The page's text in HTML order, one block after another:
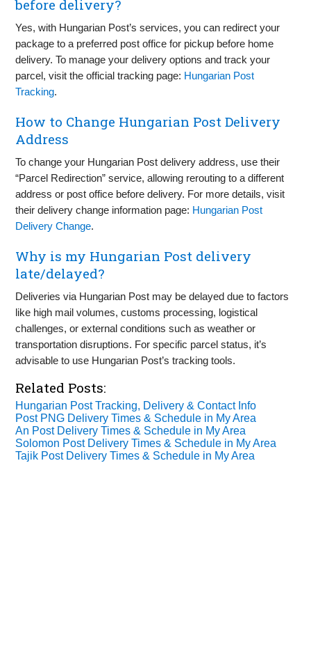
before delivery?
Yes, with Hungarian Post’s services, you can redirect your
package to a preferred post office for pickup before home
delivery. To manage your delivery options and track your
parcel, visit the official tracking page: Hungarian Post
Tracking.
How to Change Hungarian Post Delivery
Address
To change your Hungarian Post delivery address, use their
“Parcel Redirection” service, allowing rerouting to a different
address or post office before delivery. For more details, visit
their delivery change information page: Hungarian Post
Delivery Change.
Why is my Hungarian Post delivery
late/delayed?
Deliveries via Hungarian Post may be delayed due to factors
like high mail volumes, customs processing, logistical
challenges, or external conditions such as weather or
transportation disruptions. For specific parcel status, it’s
advisable to use Hungarian Post’s tracking tools.
Related Posts:
Hungarian Post Tracking, Delivery & Contact Info
Post PNG Delivery Times & Schedule in My Area
An Post Delivery Times & Schedule in My Area
Solomon Post Delivery Times & Schedule in My Area
Tajik Post Delivery Times & Schedule in My Area